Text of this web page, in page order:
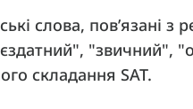
слова, пов’язані з
"звичний",
складання SAT.